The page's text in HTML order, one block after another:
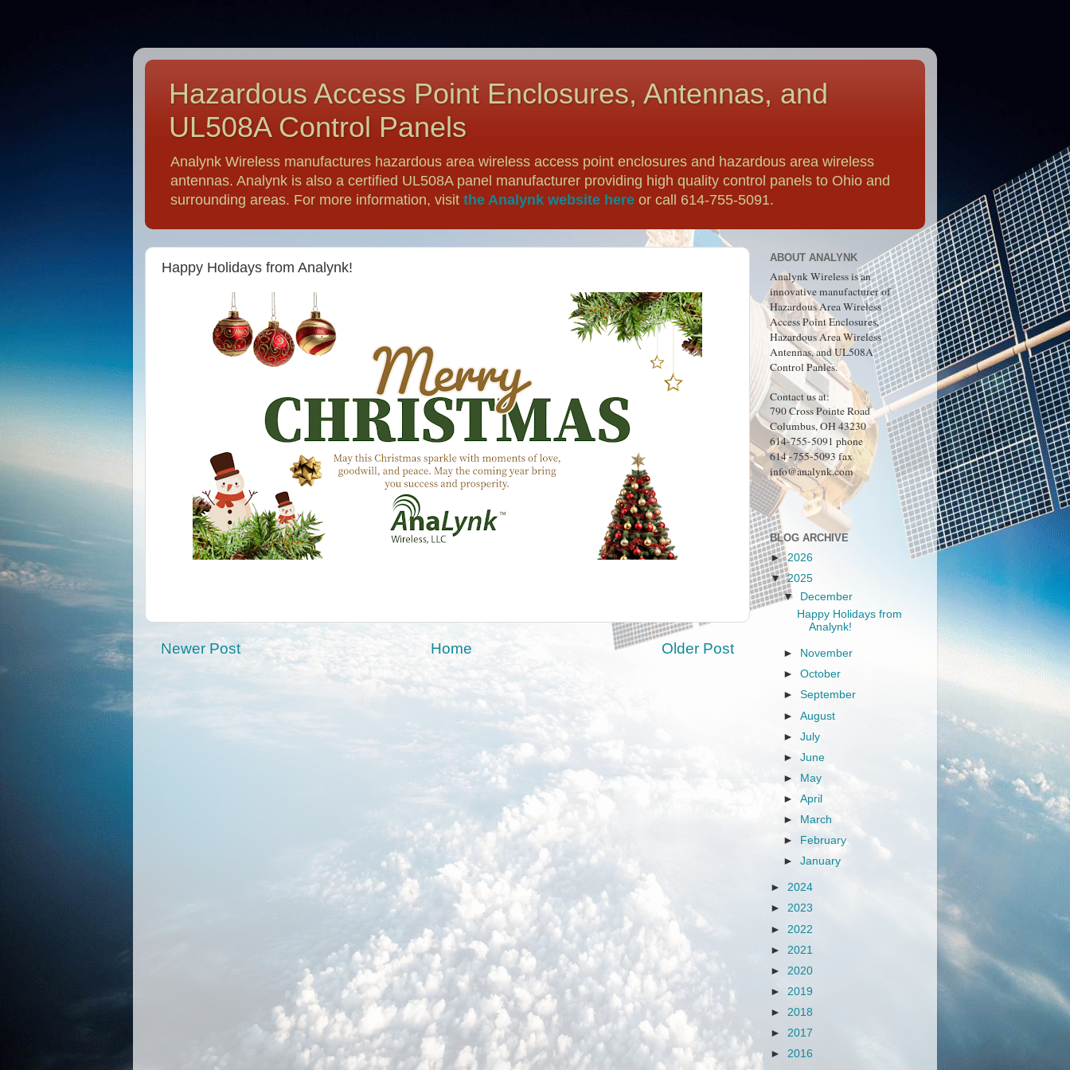
Hazardous Access Point Enclosures, Antennas, and
UL508A Control Panels
Analynk Wireless manufactures hazardous area wireless access point enclosures and hazardous area wireless
antennas. Analynk is also a certified UL508A panel manufacturer providing high quality control panels to Ohio and
surrounding areas. For more information, visit the Analynk website here or call 614-755-5091.
Happy Holidays from Analynk!
Newer Post Older Post
Home
ABOUT ANALYNK
Analynk Wireless is an
innovative manufacturer of
Hazardous Area Wireless
Access Point Enclosures,
Hazardous Area Wireless
Antennas, and UL508A
Control Panles.
Contact us at:
790 Cross Pointe Road
Columbus, OH 43230
614-755-5091 phone
614 -755-5093 fax
info@analynk.com
BLOG ARCHIVE
►2026
▼2025
▼ December
Happy Holidays from
Analynk!
►
November
►October
►September
►August
►July
►June
►
May
►April
►
March
►
February
►January
► 2024
► 2023
► 2022
► 2021
► 2020
► 2019
► 2018
► 2017
► 2016